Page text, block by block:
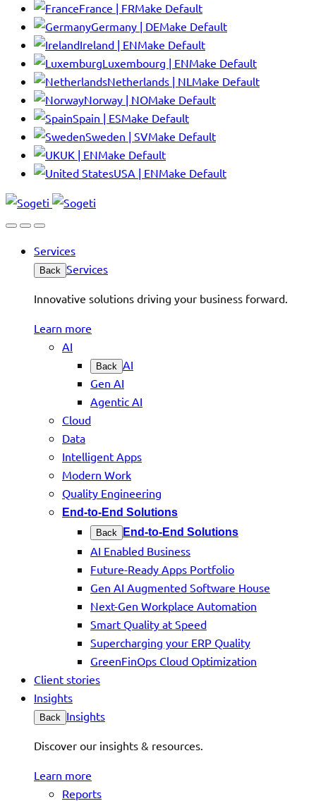
France | FRMake Default
Germany | DEMake Default
Ireland | ENMake Default
Luxembourg | ENMake Default
Netherlands | NL Make Default
Norway | NOMake Default
Spain | ESMake Default
Sweden | SVMake Default
UK | ENMake Default
USA | ENMake Default
Services
Back Services
Innovative solutions driving your business forward.
Learn more
AI
Back AI
Gen AI
Agentic AI
Cloud
Data
Intelligent Apps
Modern Work
Quality Engineering
End-to-End Solutions
Back End-to-End Solutions
AI Enabled Business
Future-Ready Apps Portfolio
Gen AI Augmented Software House
Next-Gen Workplace Automation
Smart Quality at Speed
Supercharging your ERP Quality
GreenFinOps Cloud Optimization
Client stories
Insights
Back Insights
Discover our insights & resources.
Learn more
Reports